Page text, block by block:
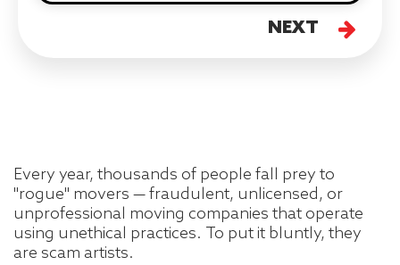
NEXT
Every year, thousands of people fall prey to
"rogue" movers — fraudulent, unlicensed, or
unprofessional moving companies that operate
using unethical practices. To put it bluntly, they
are scam artists.